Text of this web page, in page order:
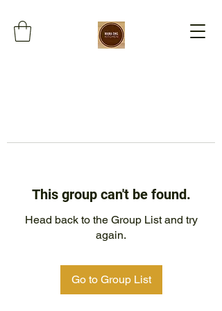
This group can't be found.
Head back to the Group List and try
again.
Go to Group List